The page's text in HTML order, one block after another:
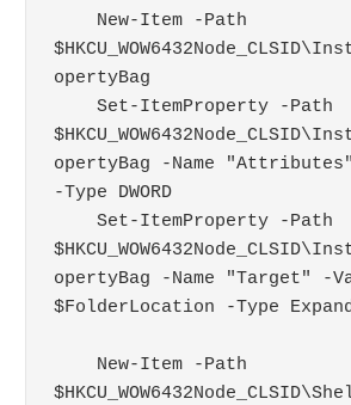
opertyBag
opertyBag -Name
-Type DWORD
opertyBag -Name "Target" -
$FolderLocation -Type